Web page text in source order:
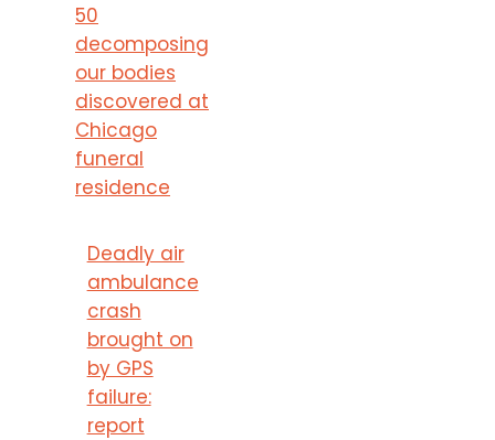
50
decomposing
our bodies
discovered at
Chicago
funeral
residence
Deadly air
ambulance
crash
brought on
by GPS
failure:
report